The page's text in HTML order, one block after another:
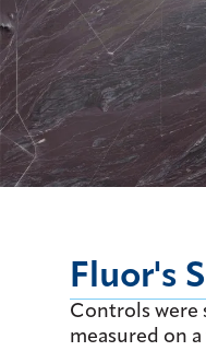
Fluor's
Controls were
measured on